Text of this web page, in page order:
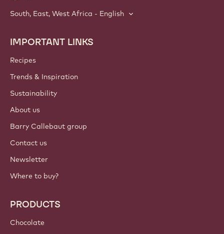
South, East, West Africa - English
Footer
Callebaut
IMPORTANT LINKS
Recipes
Trends & Inspiration
Sustainability
About us
Barry Callebaut group
Contact us
Newsletter
Where to buy?
PRODUCTS
Chocolate